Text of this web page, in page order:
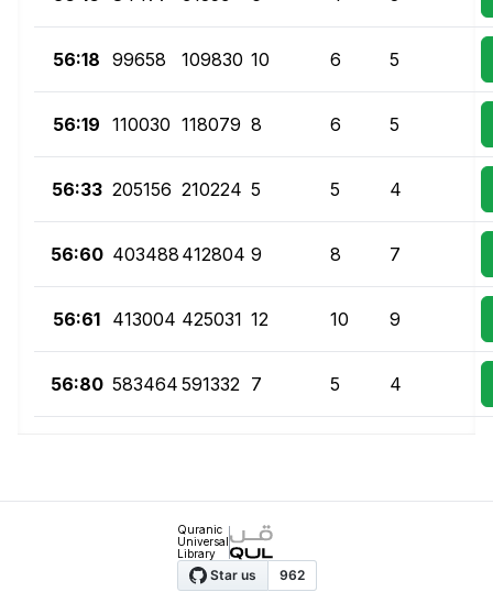
56:18 99658 109830 10 6 5
56:19 110030 118079 8 6 5
56:33 205156 210224 5 5 4
56:60 403488 412804 9 8 7
56:61 413004 425031 12 10 9
56:80 583464 591332 7 5 4
Quranic
Universal
Library